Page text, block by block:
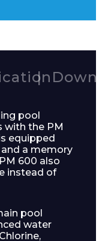
pool
with the PM
equipped
a memory
600 also
instead of
pool
water